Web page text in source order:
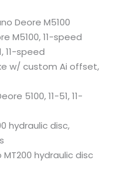
Deore M5100
M5100, 11-speed
11-speed
w/ custom Ai offset,
5100, 11-51, 11-
hydraulic disc,
MT200 hydraulic disc